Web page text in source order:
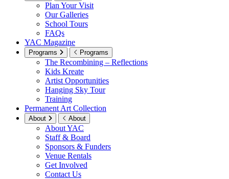
Plan Your Visit
Our Galleries
School Tours
FAQs
YAC Magazine
Programs Programs
The Recombining – Reflections
Kids Kreate
Artist Opportunities
Hanging Sky Tour
Training
Permanent Art Collection
About About
About YAC
Staff & Board
Sponsors & Funders
Venue Rentals
Get Involved
Contact Us